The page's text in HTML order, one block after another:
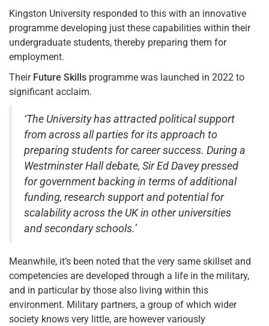
Kingston University responded to this with an innovative
programme developing just these capabilities within their
undergraduate students, thereby preparing them for
employment.
Their Future Skills programme was launched in 2022 to
significant acclaim.
‘The University has attracted political support
from across all parties for its approach to
preparing students for career success. During a
Westminster Hall debate, Sir Ed Davey pressed
for government backing in terms of additional
funding, research support and potential for
scalability across the UK in other universities
and secondary schools.’
Meanwhile, it’s been noted that the very same skillset and
competencies are developed through a life in the military,
and in particular by those also living within this
environment. Military partners, a group of which wider
society knows very little, are however variously